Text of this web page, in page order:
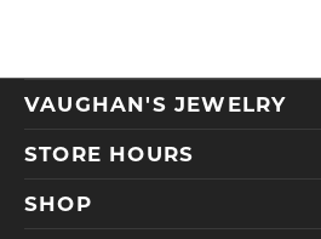
VAUGHAN'S JEWELRY
STORE HOURS
SHOP